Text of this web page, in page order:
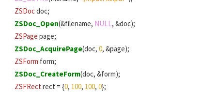
ZSDocdoc;
ZSDoc_Open(&filename, NULL, &doc);
ZSPagepage;
ZSDoc_AcquirePage(doc,0, &page);
ZSForm form;
ZSDoc_CreateForm(doc, &form);
ZSFRectrect = {0, 100, 100,0};